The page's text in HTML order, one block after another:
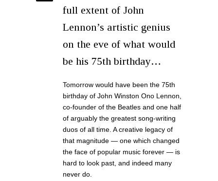
full extent of John
Lennon’s artistic genius
on the eve of what would
be his 75th birthday…
Tomorrow would have been the 75th
birthday of John Winston Ono Lennon,
co-founder of the Beatles and one half
of arguably the greatest song-writing
duos of all time. A creative legacy of
that magnitude — one which changed
the face of popular music forever — is
hard to look past, and indeed many
never do.